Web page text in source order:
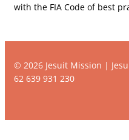
with the FIA Code of best
© 2026 Jesuit Mission |
62 639 931 230